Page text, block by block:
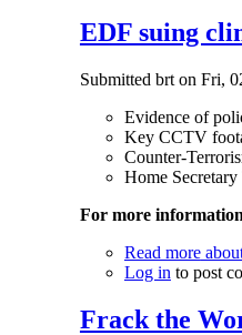
EDF suing
Submitted brton Fri,
Evidence of
Key CCTV
Counter-
Home
For more
Read more
Log in to post
Frack the